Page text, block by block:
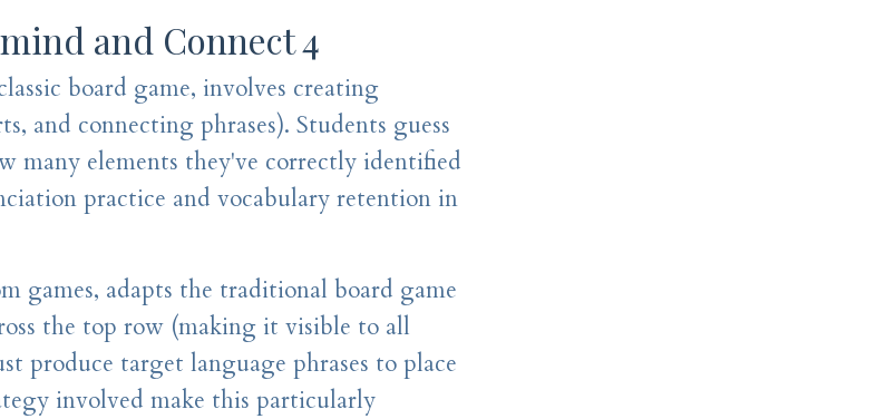
and Connect 4
board game, involves creating
and connecting phrases). Students guess
many elements they've correctly identified
practice and vocabulary retention in
games, adapts the traditional board game
the top row (making it visible to all
produce target language phrases to place
involved make this particularly